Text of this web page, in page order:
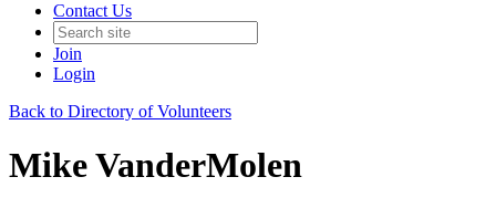
Contact Us
Join
Login
Back to Directory of Volunteers
Mike VanderMolen